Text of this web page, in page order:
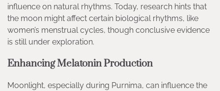
influence on natural rhythms. Today, research hints that
the moon might affect certain biological rhythms, like
women’s menstrual cycles, though conclusive evidence
is still under exploration.
Enhancing Melatonin Production
Moonlight, especially during Purnima, can influence the